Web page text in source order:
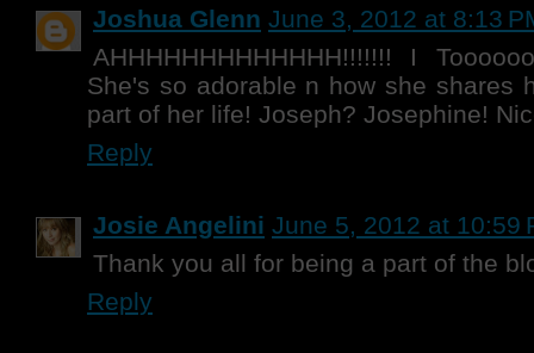
Joshua Glenn June 3, 2012 at 8:13
AHHHHHHHHHHHHH!!!!!!! I
She's so adorable n how she shares
part of her life! Joseph? Josephine!
Reply
Josie Angelini June 5, 2012 at 10:59
Thank you all for being a part of the
Reply